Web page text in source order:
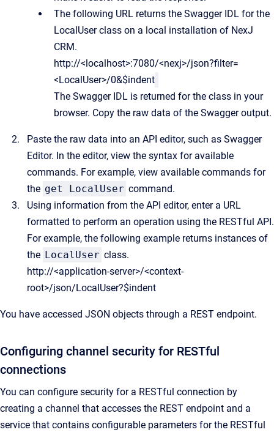
The following URL returns the Swagger IDL for the
LocalUser class on a local installation of NexJ
CRM.
http://<localhost>:7080/<nexj>/json?filter=
<LocalUser>/0&$indent
The Swagger IDL is returned for the class in your
browser. Copy the raw data of the Swagger output.
Paste the raw data into an API editor, such as Swagger
Editor. In the editor, view the syntax for available
commands. For example, view available commands for
the get LocalUser command.
Using information from the API editor, enter a URL
formatted to perform an operation using the RESTful API.
For example, the following example returns instances of
the LocalUser class.
http://<application-server>/<context-
root>/json/LocalUser?$indent
You have accessed JSON objects through a REST endpoint.
Configuring channel security for RESTful
connections
You can configure security for a RESTful connection by
creating a channel that accesses the REST endpoint and a
service that contains configurable parameters for the RESTful